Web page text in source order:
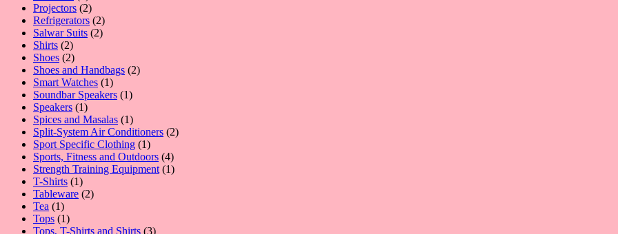
product
Projectors 22
products
Refrigerators 22
products
Salwar Suits 22
Shirts 22
products
Shoes 22
products
Shoes and Handbags 22
Smart Watches 11
product
Soundbar Speakers 11
Speakers 11
product
Spices and Masalas 11
product
Split-System Air Conditioners 22
Sport Specific Clothing 11
product
Sports, Fitness and Outdoors 44
products
Strength Training Equipment 11
T-Shirts 11
product
Tableware 22
Tea 11
product
Tops 11
product
Tops, T-Shirts and Shirts 33